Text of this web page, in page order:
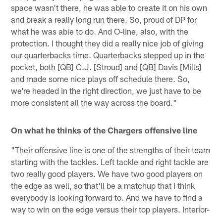
space wasn't there, he was able to create it on his own
and break a really long run there. So, proud of DP for
what he was able to do. And O-line, also, with the
protection. I thought they did a really nice job of giving
our quarterbacks time. Quarterbacks stepped up in the
pocket, both [QB] C.J. [Stroud] and [QB] Davis [Mills]
and made some nice plays off schedule there. So,
we're headed in the right direction, we just have to be
more consistent all the way across the board."
On what he thinks of the Chargers offensive line
"Their offensive line is one of the strengths of their team
starting with the tackles. Left tackle and right tackle are
two really good players. We have two good players on
the edge as well, so that'll be a matchup that I think
everybody is looking forward to. And we have to find a
way to win on the edge versus their top players. Interior-